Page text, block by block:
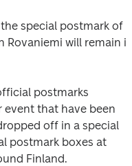
special postmark of
Rovaniemi will remain
postmarks
event that have been
off in a special
postmark boxes at
Finland.